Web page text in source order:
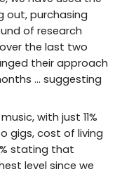
out, purchasing
of research
the last two
their approach
… suggesting
with just 11%
gigs, cost of living
stating that
level since we